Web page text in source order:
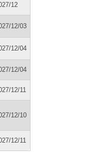
12
12/03
12/04
12/04
12/11
12/10
12/11